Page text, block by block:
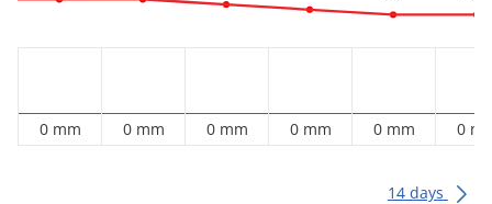
0 mm 0 mm 0 mm 0 mm 0 mm 0
14 days